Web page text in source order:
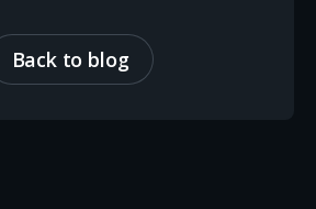
Back to blog